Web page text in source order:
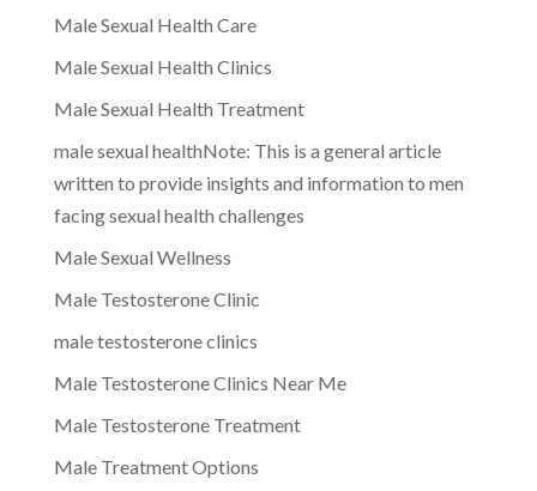
Male Sexual Health Care
Male Sexual Health Clinics
Male Sexual Health Treatment
male sexual healthNote: This is a general article
written to provide insights and information to men
facing sexual health challenges
Male Sexual Wellness
Male Testosterone Clinic
male testosterone clinics
Male Testosterone Clinics Near Me
Male Testosterone Treatment
Male Treatment Options